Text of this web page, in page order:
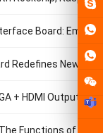
UAV Automatic Recognition
for UAV Surveying & Mapping
HDMI Output Display
and ONVIF Protocols